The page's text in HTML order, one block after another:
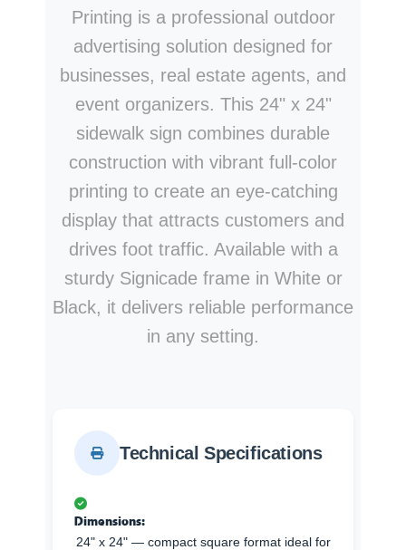
Printing is a professional outdoor
advertising solution designed for
businesses, real estate agents, and
event organizers. This 24" x 24"
sidewalk sign combines durable
construction with vibrant full-color
printing to create an eye-catching
display that attracts customers and
drives foot traffic. Available with a
sturdy Signicade frame in White or
Black, it delivers reliable performance
in any setting.
Technical Specifications
Dimensions:
24" x 24" — compact square format ideal for